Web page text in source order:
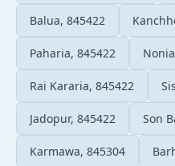
Balua, 845422
Paharia, 845422
Rai Kararia, 845422
Jadopur, 845422 Son
Karmawa, 845304